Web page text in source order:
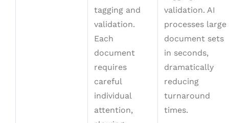
tagging and
validation.
Each
document
requires
careful
individual
attention,
validation. AI
processes large
document sets
in seconds,
dramatically
reducing
turnaround
times.